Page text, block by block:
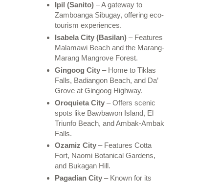
Ipil (Sanito)– A gateway to
Zamboanga Sibugay, offering eco-
tourism experiences.
Isabela City (Basilan)– Features
Malamawi Beach and the Marang-
Marang Mangrove Forest.
Gingoog City– Home to Tiklas
Falls, Badiangon Beach, and Da’
Grove at Gingoog Highway.
Oroquieta City– Offers scenic
spots like Bawbawon Island, El
Triunfo Beach, and Ambak-Ambak
Falls.
Ozamiz City– Features Cotta
Fort, Naomi Botanical Gardens,
and Bukagan Hill.
Pagadian City– Known for its